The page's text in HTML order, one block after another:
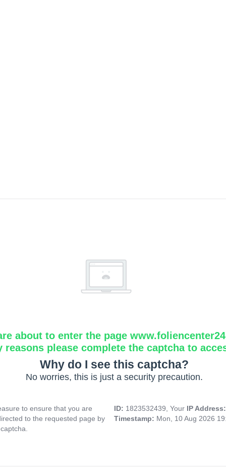
about to enter the page
reasons please complete the captcha to
Why do I see this captcha?
No worries, this is just a security precaution.
to ensure that you are
to the requested page by
ID: 1823532439, Your IP
Timestamp: Mon, 10 Aug 2026